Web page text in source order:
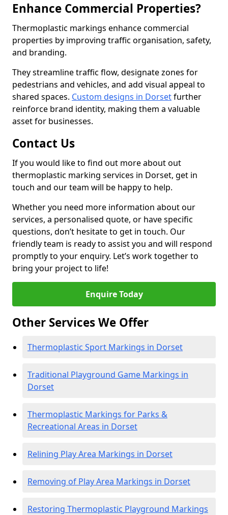
Enhance Commercial Properties?
Thermoplastic markings enhance commercial
properties by improving traffic organisation, safety,
and branding.
They streamline traffic flow, designate zones for
pedestrians and vehicles, and add visual appeal to
shared spaces. Custom designs in Dorsetfurther
reinforce brand identity, making them a valuable
asset for businesses.
Contact Us
If you would like to find out more about out
thermoplastic marking services in Dorset, get in
touch and our team will be happy to help.
Whether you need more information about our
services, a personalised quote, or have specific
questions, don’t hesitate to get in touch. Our
friendly team is ready to assist you and will respond
promptly to your enquiry. Let’s work together to
bring your project to life!
Enquire Today
Other Services We Offer
Thermoplastic Sport Markings in Dorset
Traditional Playground Game Markings in
Dorset
Thermoplastic Markings for Parks &
Recreational Areas in Dorset
Relining Play Area Markings in Dorset
Removing of Play Area Markings in Dorset
Restoring Thermoplastic Playground Markings